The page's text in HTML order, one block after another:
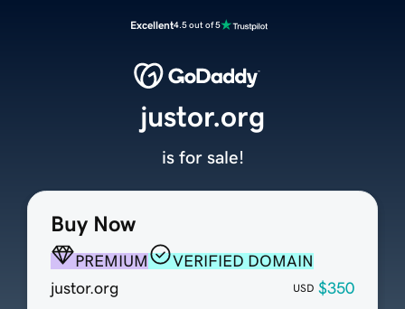
Excellent4.5 out of 5
Buy Now
PREMIUM
VERIFIED DOMAIN
justor.org
USD $350
justor.org
is for sale!